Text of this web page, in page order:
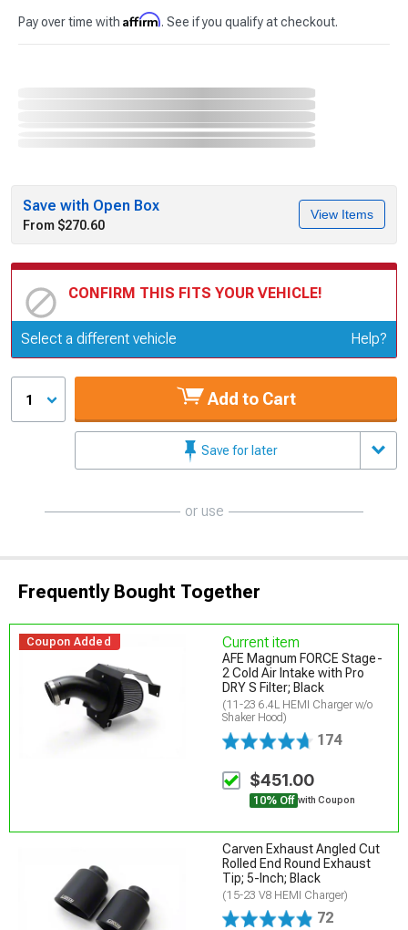
Pay over time with Affirm. See if you qualify at checkout.
Save with Open Box
From $270.60
View Items
CONFIRM THIS FITS YOUR VEHICLE!
Update or Change Vehicle
Select a different vehicle Help?
1 Add to Cart
Save for later
or use
Frequently Bought Together
Coupon Added Current item
AFE Magnum FORCE Stage-
2 Cold Air Intake with Pro
DRY S Filter; Black
(11-23 6.4L HEMI Charger w/o
Shaker Hood)
174
$451.00
10% Off with Coupon
Carven Exhaust Angled Cut
Rolled End Round Exhaust
Tip; 5-Inch; Black
(15-23 V8 HEMI Charger)
72